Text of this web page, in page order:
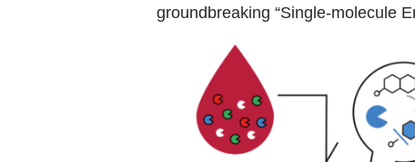
groundbreaking “Single-molecule